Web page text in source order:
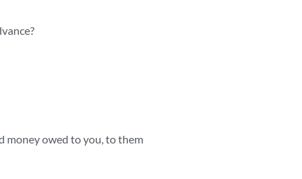
money owed to you, to them